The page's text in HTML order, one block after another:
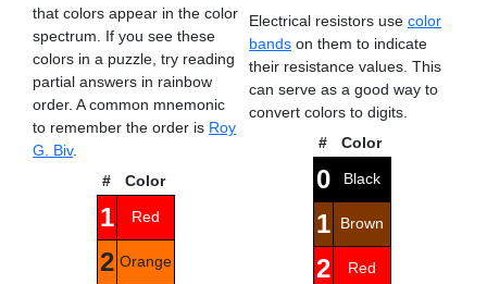
that colors appear in the color
spectrum. If you see these
colors in a puzzle, try reading
partial answers in rainbow
order. A common mnemonic
to remember the order is Roy
G. Biv.
#
Color
1 Red
2 Orange
Electrical resistors use color
bands on them to indicate
their resistance values. This
can serve as a good way to
convert colors to digits.
#
Color
0 Black
1 Brown
2 Red